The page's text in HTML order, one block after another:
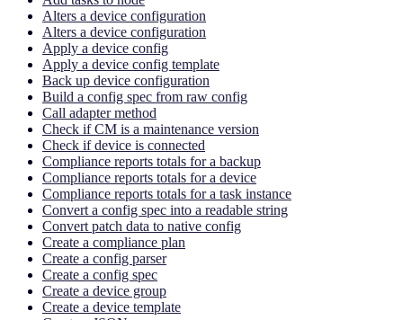
Alters a device configuration
Alters a device configuration
Apply a device config
Apply a device config template
Back up device configuration
Build a config spec from raw config
Call adapter method
Check if CM is a maintenance version
Check if device is connected
Compliance reports totals for a backup
Compliance reports totals for a device
Compliance reports totals for a task instance
Convert a config spec into a readable string
Convert patch data to native config
Create a compliance plan
Create a config parser
Create a config spec
Create a device group
Create a device template